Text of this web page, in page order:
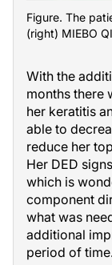
Figure. The
(right) MIEBO
With the
months there
her keratitis
able to
reduce her
Her DED
which is
component
what was
additional
period of